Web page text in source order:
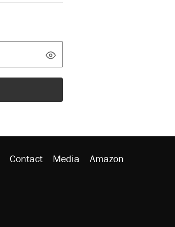
Contact Media Amazon